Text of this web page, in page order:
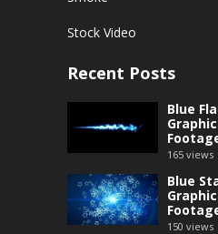
Stock Video
Recent Posts
Blue
165 views
Blue
150 views